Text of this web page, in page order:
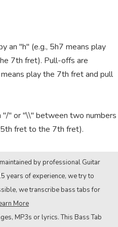
an "h" (e.g., 5h7 means play
7th fret). Pull-offs are
play the 7th fret and pull
"/" or "\\" between two numbers
fret to the 7th fret).
by professional Guitar
years of experience, we try to
we transcribe bass tabs for
More
MP3s or lyrics. This Bass Tab